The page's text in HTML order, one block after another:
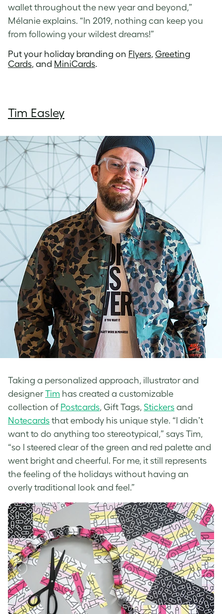
wallet throughout the new year and beyond,”
Mélanie explains. “In 2019, nothing can keep you
from following your wildest dreams!”
Put your holiday branding on Flyers, Greeting
Cards, and MiniCards.
Tim Easley
Taking a personalized approach, illustrator and
designer Tim has created a customizable
collection of Postcards, Gift Tags, Stickers and
Notecards that embody his unique style. “ I didnʼt
want to do anything too stereotypical,” says Tim,
“so I steered clear of the green and red palette and
went bright and cheerful. For me, it still represents
the feeling of the holidays without having an
overly traditional look and feel.”